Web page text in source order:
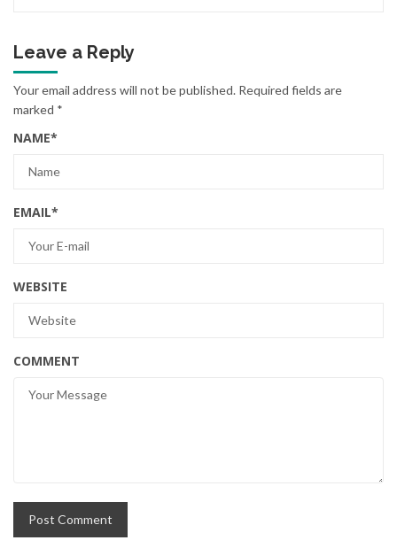
Leave a Reply
Your email address will not be published. Required fields are
marked *
NAME*
EMAIL*
WEBSITE
COMMENT